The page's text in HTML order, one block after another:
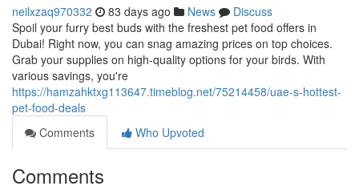
neilxzaq970332 83 days ago News
Discuss
Spoil your furry best buds with the freshest pet food offers in
Dubai! Right now, you can snag amazing prices on top choices.
Grab your supplies on high-quality options for your birds. With
various savings, you're
https://hamzahktxg113647.timeblog.net/75214458/uae-s-hottest-
pet-food-deals
Comments
Who Upvoted
Comments